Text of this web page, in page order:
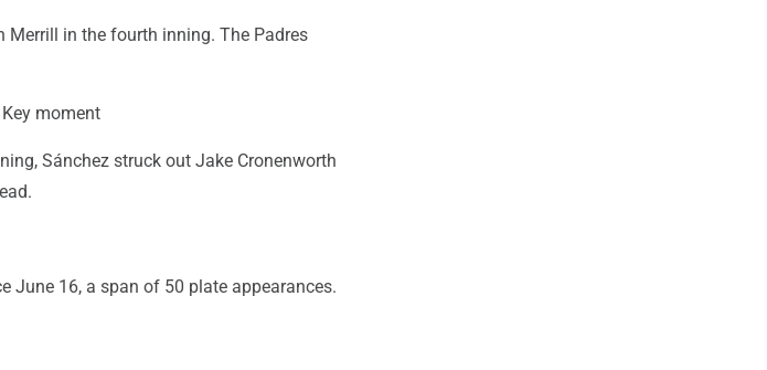
Merrill in the fourth inning. The Padres
Key moment
Sánchez struck out Jake Cronenworth
June 16, a span of 50 plate appearances.